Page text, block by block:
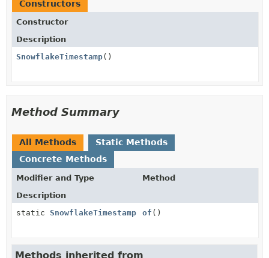
Constructors
Constructor
Description
SnowflakeTimestamp()
Method Summary
All Methods
Static Methods
Concrete Methods
Modifier and Type
Method
Description
static SnowflakeTimestamp of ()
Methods inherited from